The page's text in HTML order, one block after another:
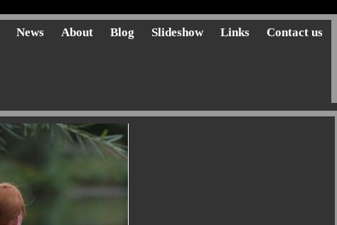
News About Blog Slideshow Links Contact us